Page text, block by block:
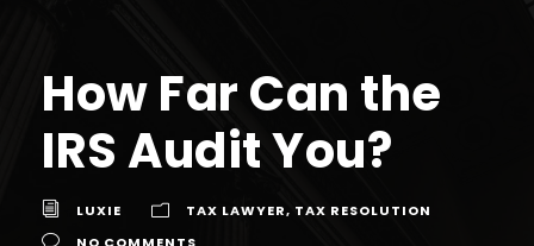
How Far Can the
IRS Audit You?
LUXIE TAX LAWYER, TAX RESOLUTION